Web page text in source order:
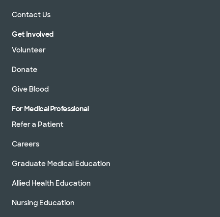
Contact Us
Get Involved
Volunteer
Donate
Give Blood
For Medical Professional
Refer a Patient
Careers
Graduate Medical Education
Allied Health Education
Nursing Education